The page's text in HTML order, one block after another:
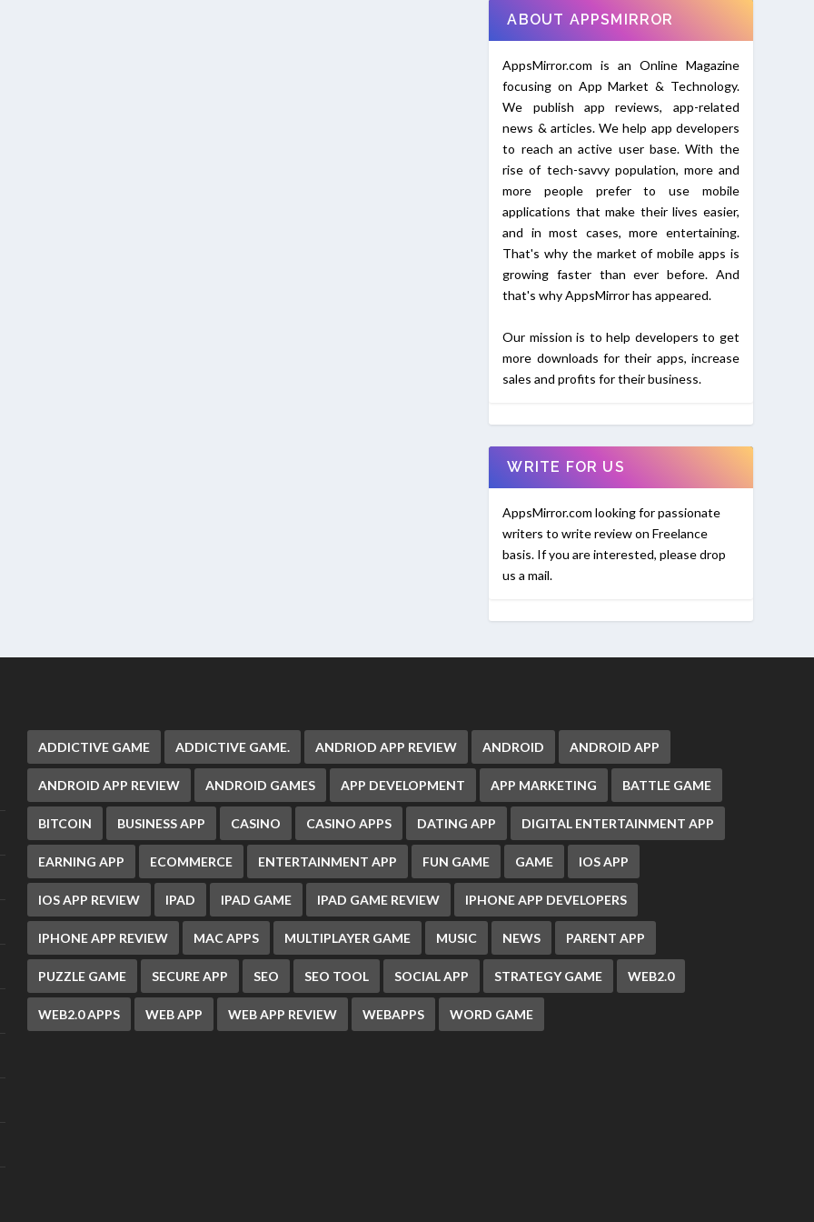
ABOUT APPSMIRROR
AppsMirror.com is an Online Magazine
focusing on App Market & Technology.
We publish app reviews, app-related
news & articles. We help app developers
to reach an active user base. With the
rise of tech-savvy population, more and
more people prefer to use mobile
applications that make their lives easier,
and in most cases, more entertaining.
That's why the market of mobile apps is
growing faster than ever before. And
that's why AppsMirror has appeared.
Our mission is to help developers to get
more downloads for their apps, increase
sales and profits for their business.
WRITE FOR US
AppsMirror.com looking for passionate
writers to write review on Freelance
basis. If you are interested, please drop
us a mail.
ADDICTIVE GAME ADDICTIVE GAME. ANDRIOD APP REVIEW ANDROID ANDROID APP
ANDROID APP REVIEW ANDROID GAMES APP DEVELOPMENT APP MARKETING BATTLE GAME
BITCOIN BUSINESS APP CASINO CASINO APPS DATING APP DIGITAL ENTERTAINMENT APP
EARNING APP ECOMMERCE ENTERTAINMENT APP FUN GAME GAME IOS APP
IOS APP REVIEW IPAD IPAD GAME IPAD GAME REVIEW IPHONE APP DEVELOPERS
IPHONE APP REVIEW MAC APPS MULTIPLAYER GAME MUSIC NEWS PARENT APP
PUZZLE GAME SECURE APP SEO SEO TOOL SOCIAL APP STRATEGY GAME WEB2.0
WEB2.0 APPS WEB APP WEB APP REVIEW WEBAPPS WORD GAME